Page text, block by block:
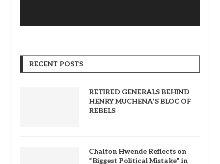
RECENT POSTS
RETIRED GENERALS BEHIND
HENRY MUCHENA’S BLOC OF
REBELS
Chalton Hwende Reflects on
“Biggest Political Mistake” in